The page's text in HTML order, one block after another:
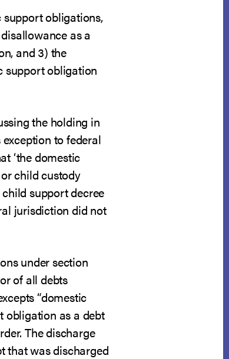
support obligations,
as a
and 3) the
support obligation
the holding in
to federal
‘the domestic
child custody
support decree
jurisdiction did not
under section
of all debts
“domestic
obligation as a debt
The discharge
that was discharged